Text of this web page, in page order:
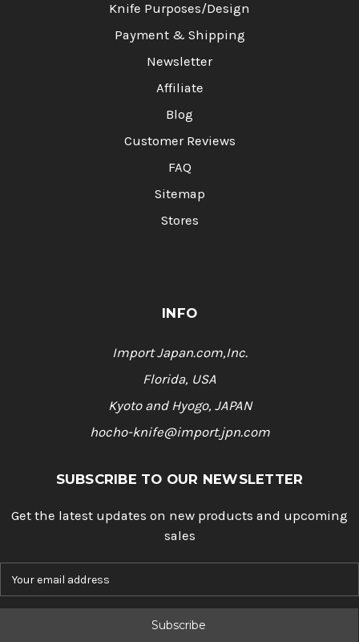
Knife Purposes/Design
Payment & Shipping
Newsletter
Affiliate
Blog
Customer Reviews
FAQ
Sitemap
Stores
INFO
Import Japan.com,Inc.
Florida, USA
Kyoto and Hyogo, JAPAN
hocho-knife@import.jpn.com
SUBSCRIBE TO OUR NEWSLETTER
Get the latest updates on new products and upcoming
sales